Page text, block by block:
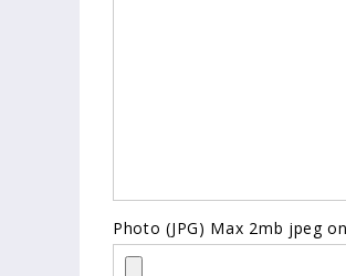
Photo (JPG) Max 2mb jpeg